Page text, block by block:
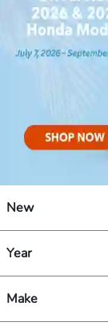
New
Year
Make